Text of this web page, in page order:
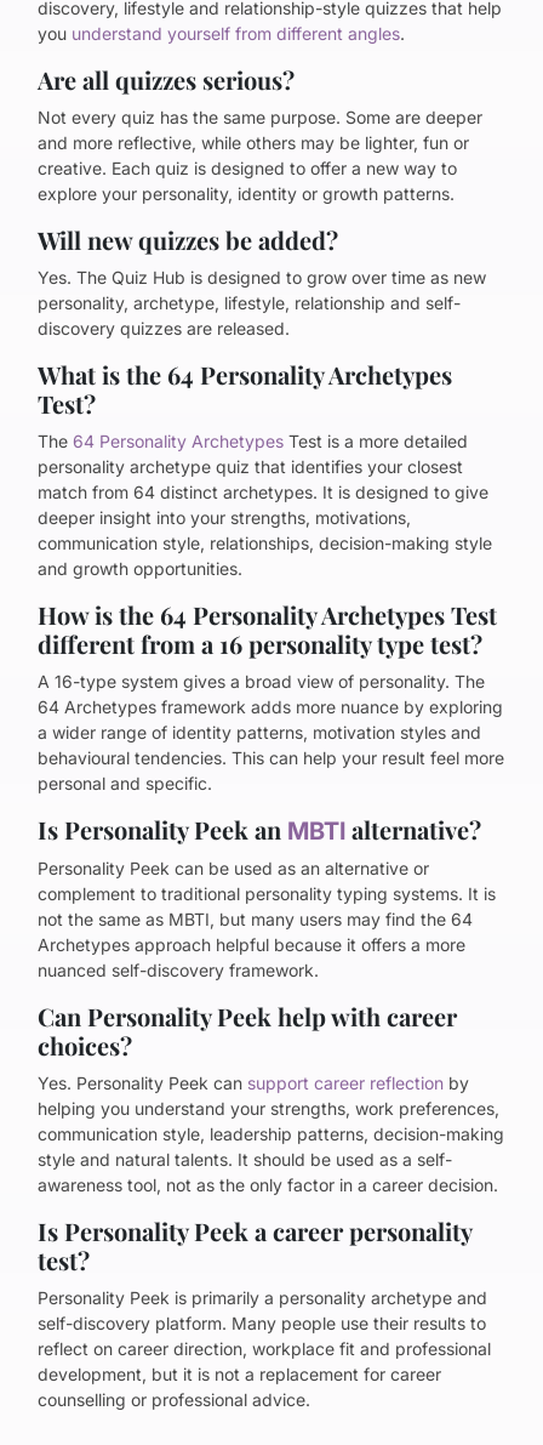
discovery, lifestyle and relationship-style quizzes that help
you understand yourself from different angles.
Are all quizzes serious?
Not every quiz has the same purpose. Some are deeper
and more reflective, while others may be lighter, fun or
creative. Each quiz is designed to offer a new way to
explore your personality, identity or growth patterns.
Will new quizzes be added?
Yes. The Quiz Hub is designed to grow over time as new
personality, archetype, lifestyle, relationship and self-
discovery quizzes are released.
What is the 64 Personality Archetypes
Test?
The64 Personality Archetypes Test is a more detailed
personality archetype quiz that identifies your closest
match from 64 distinct archetypes. It is designed to give
deeper insight into your strengths, motivations,
communication style, relationships, decision-making style
and growth opportunities.
How is the 64 Personality Archetypes Test
different from a 16 personality type test?
A 16-type system gives a broad view of personality. The
64 Archetypes framework adds more nuance by exploring
a wider range of identity patterns, motivation styles and
behavioural tendencies. This can help your result feel more
personal and specific.
Is Personality Peek an MBTIalternative?
Personality Peek can be used as an alternative or
complement to traditional personality typing systems. It is
not the same as MBTI, but many users may find the 64
Archetypes approach helpful because it offers a more
nuanced self-discovery framework.
Can Personality Peek help with career
choices?
Yes. Personality Peek can support career reflection by
helping you understand your strengths, work preferences,
communication style, leadership patterns, decision-making
style and natural talents. It should be used as a self-
awareness tool, not as the only factor in a career decision.
Is Personality Peek a career personality
test?
Personality Peek is primarily a personality archetype and
self-discovery platform. Many people use their results to
reflect on career direction, workplace fit and professional
development, but it is not a replacement for career
counselling or professional advice.